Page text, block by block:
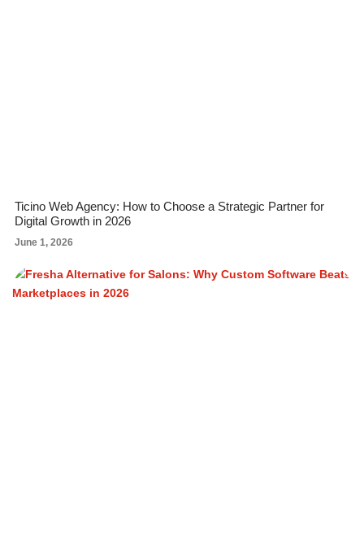
Ticino Web Agency: How to Choose a Strategic Partner for
Digital Growth in 2026
June 1, 2026